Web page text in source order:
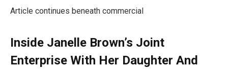
Article continues beneath commercial
Inside Janelle Brown’s Joint
Enterprise With Her Daughter And